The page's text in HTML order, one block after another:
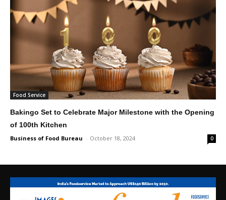
Food Service
Bakingo Set to Celebrate Major Milestone with the Opening
of 100th Kitchen
Business of Food Bureau - October 18, 2024 0